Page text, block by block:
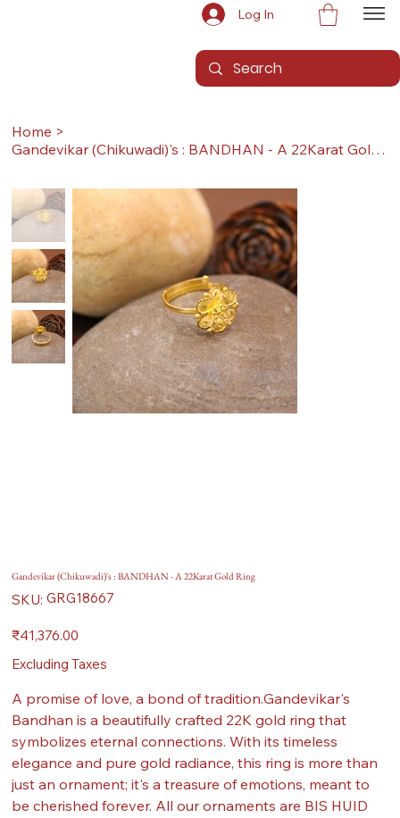
Log In
Home >
Gandevikar (Chikuwadi)'s : BANDHAN - A 22Karat Gold Ring
Gandevikar (Chikuwadi)'s : BANDHAN - A 22Karat Gold Ring
SKU: SKU
GRG18667
GRG18667
Price
₹41,376.00
Excluding Taxes
A promise of love, a bond of tradition.Gandevikar's
Bandhan is a beautifully crafted 22K gold ring that
symbolizes eternal connections. With its timeless
elegance and pure gold radiance, this ring is more than
just an ornament; it's a treasure of emotions, meant to
be cherished forever. All our ornaments are BIS HUID